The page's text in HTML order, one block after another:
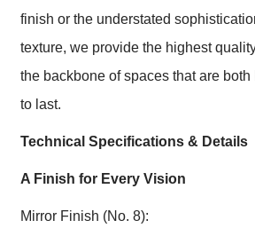
finish or the understated
texture, we provide the highest
the backbone of spaces that are
to last.
Technical Specifications & Details
A Finish for Every Vision
Mirror Finish (No. 8):